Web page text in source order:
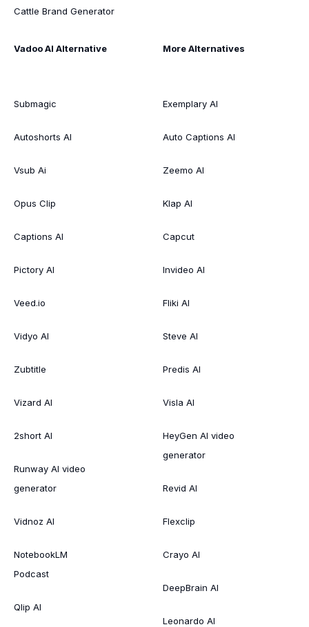
Cattle Brand Generator
Vadoo AI Alternative
Submagic
Autoshorts AI
Vsub Ai
Opus Clip
Captions AI
Pictory AI
Veed.io
Vidyo AI
Zubtitle
Vizard AI
2short AI
Runway AI video
generator
Vidnoz AI
NotebookLM
Podcast
Qlip AI
More Alternatives
Exemplary AI
Auto Captions AI
Zeemo AI
Klap AI
Capcut
Invideo AI
Fliki AI
Steve AI
Predis AI
Visla AI
HeyGen AI video
generator
Revid AI
Flexclip
Crayo AI
DeepBrain AI
Leonardo AI